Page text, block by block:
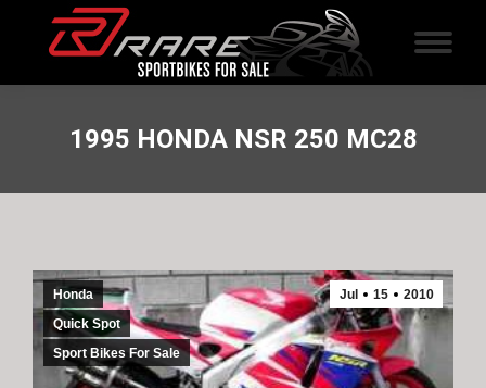
1995 HONDA NSR 250 MC28
Jul 15 2010
Honda
Quick Spot
Sport Bikes For Sale